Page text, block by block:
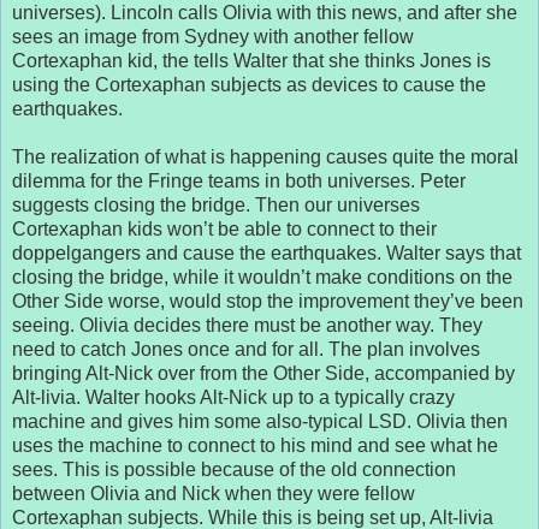
universes). Lincoln calls Olivia with this news, and after she
sees an image from Sydney with another fellow
Cortexaphan kid, the tells Walter that she thinks Jones is
using the Cortexaphan subjects as devices to cause the
earthquakes.
The realization of what is happening causes quite the moral
dilemma for the Fringe teams in both universes. Peter
suggests closing the bridge. Then our universes
Cortexaphan kids won’t be able to connect to their
doppelgangers and cause the earthquakes. Walter says that
closing the bridge, while it wouldn’t make conditions on the
Other Side worse, would stop the improvement they’ve been
seeing. Olivia decides there must be another way. They
need to catch Jones once and for all. The plan involves
bringing Alt-Nick over from the Other Side, accompanied by
Alt-livia. Walter hooks Alt-Nick up to a typically crazy
machine and gives him some also-typical LSD. Olivia then
uses the machine to connect to his mind and see what he
sees. This is possible because of the old connection
between Olivia and Nick when they were fellow
Cortexaphan subjects. While this is being set up, Alt-livia